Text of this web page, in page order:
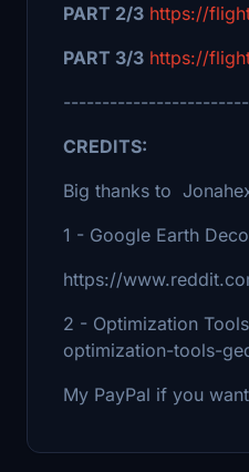
PART 2/3 https://
PART 3/3 https://
CREDITS:
Big thanks to
1 - Google Earth
https://
2 - Optimization
optimization-tools-
My PayPal if you